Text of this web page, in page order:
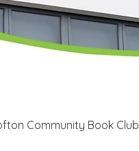
Community Book Club